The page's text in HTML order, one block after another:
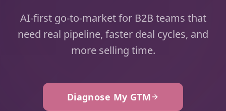
AI-first go-to-market for B2B teams that
need real pipeline, faster deal cycles, and
more selling time.
Diagnose My GTM